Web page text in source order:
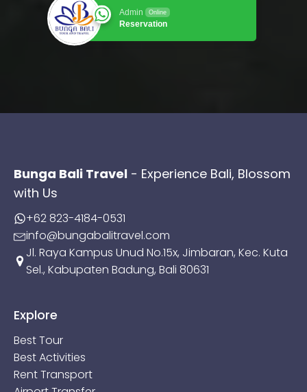
Admin Online
Reservation
Bunga Bali Travel - Experience Bali, Blossom
with Us
+62 823-4184-0531
info@bungabalitravel.com
Jl. Raya Kampus Unud No.15x, Jimbaran, Kec. Kuta
Sel., Kabupaten Badung, Bali 80631
Explore
Best Tour
Best Activities
Rent Transport